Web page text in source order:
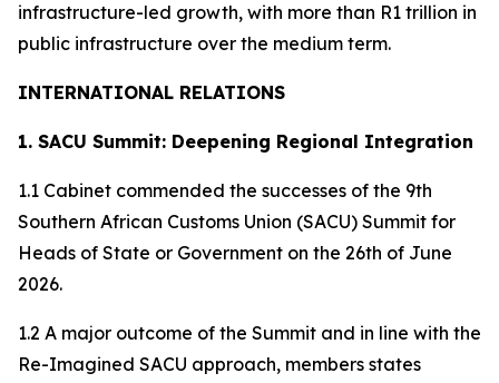
infrastructure-led growth, with more than R1 trillion in
public infrastructure over the medium term.
INTERNATIONAL RELATIONS
1. SACU Summit: Deepening Regional Integration
1.1 Cabinet commended the successes of the 9th
Southern African Customs Union (SACU) Summit for
Heads of State or Government on the 26th of June
2026.
1.2 A major outcome of the Summit and in line with the
Re-Imagined SACU approach, members states